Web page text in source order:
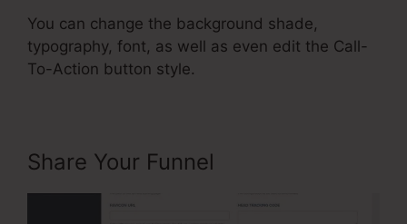
You can change the background shade,
typography, font, as well as even edit the Call-
To-Action button style.
Share Your Funnel